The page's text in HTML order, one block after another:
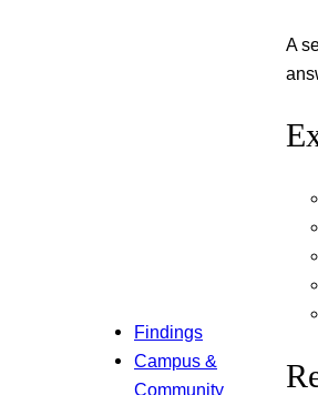
Findings
Campus &
Community
A